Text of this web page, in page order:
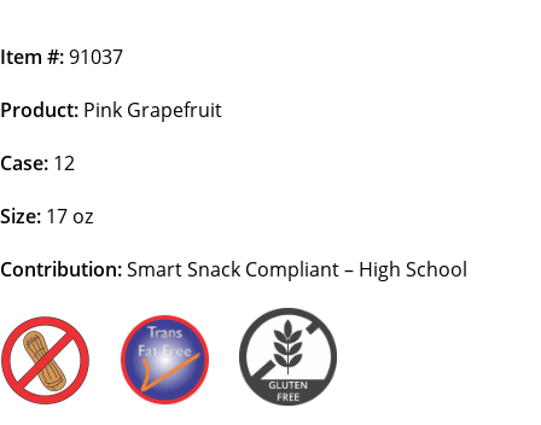
Item #:91037
Product: Pink Grapefruit
Case: 12
Size: 17 oz
Contribution:Smart Snack Compliant – High School